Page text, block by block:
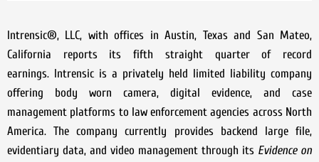
Intrensic®, LLC, with offices in Austin, Texas and San Mateo,
California reports its fifth straight quarter of record
earnings. Intrensic is a privately held limited liability company
offering body worn camera, digital evidence, and case
management platforms to law enforcement agencies across North
America. The company currently provides backend large file,
evidentiary data, and video management through its Evidence on